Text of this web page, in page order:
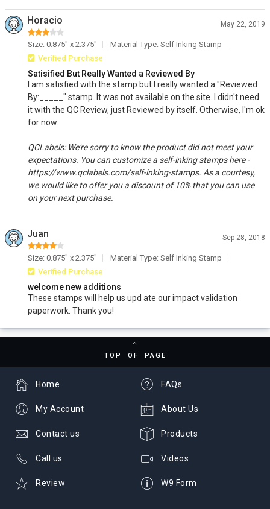
Horacio May 22, 2019
Size: 0.875" x 2.375"
Material Type: Self Inking Stamp
Verified Purchase
Satisified But Really Wanted a Reviewed By
I am satisfied with the stamp but I really wanted a "Reviewed
By:_____" stamp. It was not available on the site. I didn't need
it with the QC Review, just Reviewed by itself. Otherwise, I'm ok
for now.
QCLabels: We're sorry to know the product did not meet your
expectations. You can customize a self-inking stamps here -
https://www.qclabels.com/self-inking-stamps. As a courtesy,
we would like to offer you a discount of 10% that you can use
on your next purchase.
Juan Sep 28, 2018
Size: 0.875" x 2.375"
Material Type: Self Inking Stamp
Verified Purchase
welcome new additions
These stamps will help us upd ate our impact validation
paperwork. Thank you!
TOP OF PAGE
FAQs
About Us
Products
Videos
W9 Form
Home
My Account
Contact us
Call us
Review